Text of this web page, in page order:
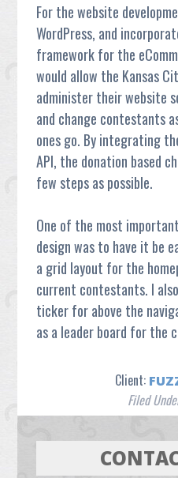
For the website
WordPress, and
framework for the
would allow the Kansas
administer their website
and change contestants
ones go. By integrating
API, the donation based
few steps as possible.
One of the most
design was to have it be
a grid layout for the
current contestants. I
ticker for above the
as a leader board for the
Client:
Filed